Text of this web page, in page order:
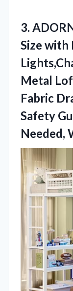
3.
Size with
Metal
Fabric
Safety
Needed,